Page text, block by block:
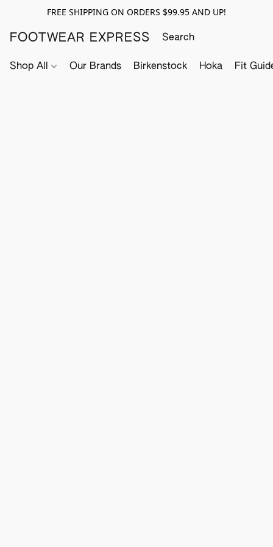
FREE SHIPPING ON ORDERS $99.95 AND UP!
FOOTWEAR EXPRESS
Shop All Our Brands Birkenstock Hoka Fit